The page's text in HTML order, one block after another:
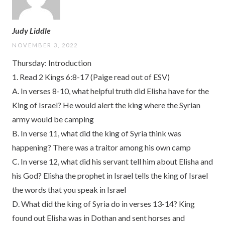
Judy Liddle
NOVEMBER 3, 2022
Thursday: Introduction
1. Read 2 Kings 6:8-17 (Paige read out of ESV)
A. In verses 8-10, what helpful truth did Elisha have for the
King of Israel? He would alert the king where the Syrian
army would be camping
B. In verse 11, what did the king of Syria think was
happening? There was a traitor among his own camp
C. In verse 12, what did his servant tell him about Elisha and
his God? Elisha the prophet in Israel tells the king of Israel
the words that you speak in Israel
D. What did the king of Syria do in verses 13-14? King
found out Elisha was in Dothan and sent horses and